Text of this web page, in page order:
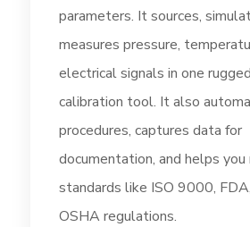
parameters. It sources,
measures pressure,
electrical signals in one
calibration tool. It also
procedures, captures data for
documentation, and helps
standards like ISO 9000,
OSHA regulations.